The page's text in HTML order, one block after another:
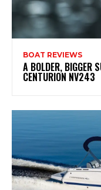
BOAT REVIEWS
A BOLDER, BIGGER
CENTURION NV243